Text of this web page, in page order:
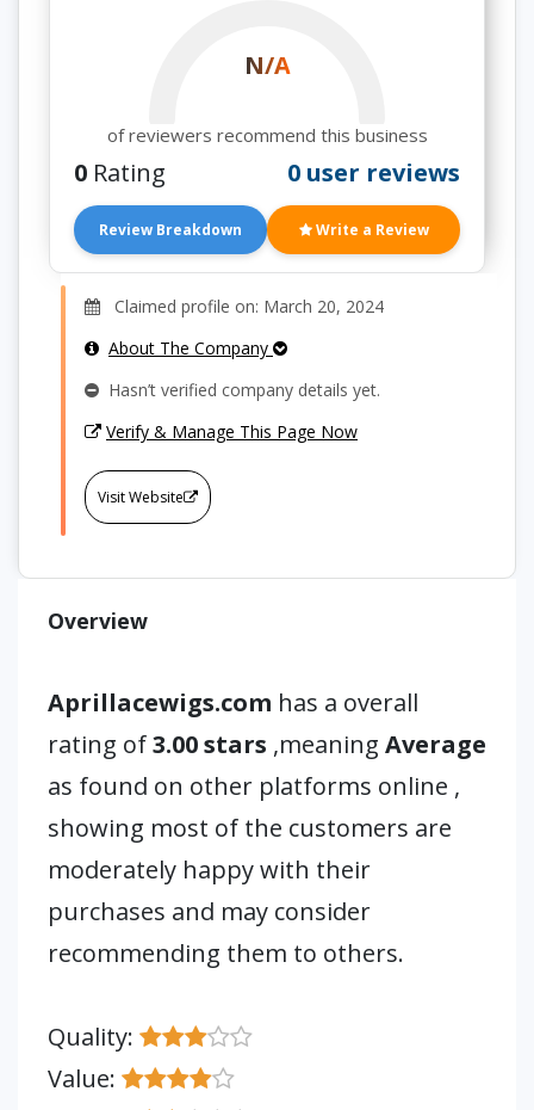
N/A
of reviewers recommend this business
0 Rating 0 user reviews
Review Breakdown Write a Review
Claimed profile on: March 20, 2024
About The Company
Hasn’t verified company details yet.
Verify & Manage This Page Now
Visit Website
Overview
Aprillacewigs.com has a overall
rating of3.00 stars ,meaning Average
as found on other platforms online ,
showing most of the customers are
moderately happy with their
purchases and may consider
recommending them to others.
Quality:
Value: